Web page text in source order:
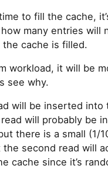
to fill the cache,
many entries will
the cache is filled.
workload, it will be
see why.
will be inserted into
will probably be
there is a small (1/
the second read will
cache since it’s